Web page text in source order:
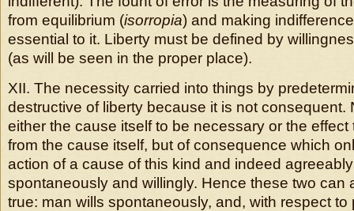
from equilibrium (isorropia) and making
essential to it. Liberty must be defined by
(as will be seen in the proper place).
XII. The necessity carried into things by
destructive of liberty because it is not consequent.
either the cause itself to be necessary or the
from the cause itself, but of consequence which
action of a cause of this kind and indeed
spontaneously and willingly. Hence these two can
true: man wills spontaneously, and, with respect to